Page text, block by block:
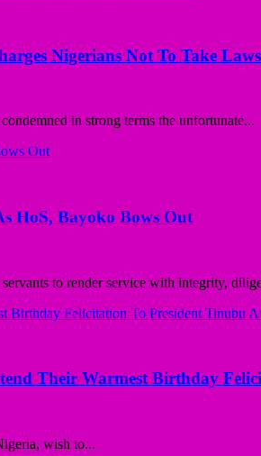
Nigerians Not To Take
in strong terms the unfortunate...
HoS, Bayoko Bows Out
to render service with integrity,
Their Warmest Birthday
wish to...